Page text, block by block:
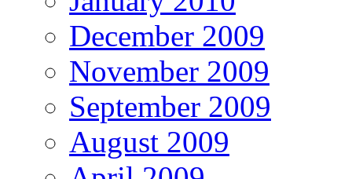
December 2009
November 2009
September 2009
August 2009